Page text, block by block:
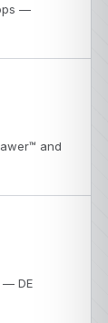
—
and
— DE